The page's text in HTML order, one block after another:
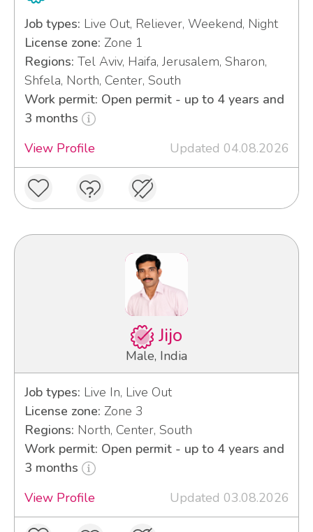
Job types: Live Out, Reliever, Weekend, Night
License zone: Zone 1
Regions: Tel Aviv, Haifa, Jerusalem, Sharon,
Shfela, North, Center, South
Work permit: Open permit - up to 4 years and
3 months
View Profile
Updated 04.08.2026
Jijo
Male, India
Job types: Live In, Live Out
License zone: Zone 3
Regions: North, Center, South
Work permit: Open permit - up to 4 years and
3 months
View Profile
Updated 03.08.2026